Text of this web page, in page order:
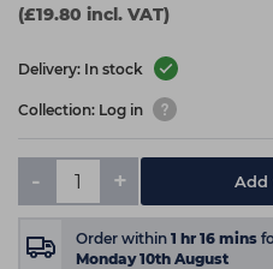
(£19.80 incl. VAT)
Delivery: In stock
Collection: Log in
- + Add
Order within 1 hr 16 mins
Monday 10th August